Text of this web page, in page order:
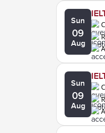
Sun
09
Aug
Sun
09
Aug